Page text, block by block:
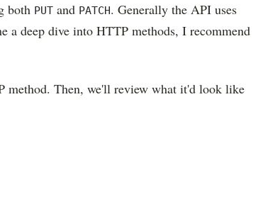
both PUT and PATCH. Generally the API uses
a deep dive into HTTP methods, I recommend
method. Then, we'll review what it'd look like